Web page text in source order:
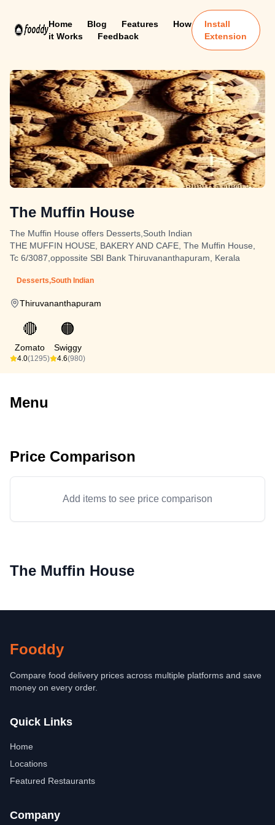
Home Blog Features
How
it Works
Feedback
Install
Extension
The Muffin House
The Muffin House offers Desserts,South Indian
THE MUFFIN HOUSE, BAKERY AND CAFE, The Muffin House,
Tc 6/3087,oppossite SBI Bank Thiruvananthapuram, Kerala
Desserts,South Indian
Thiruvananthapuram
🔴
Zomato
4.0(1295)
🟠
Swiggy
4.6(980)
Menu
Price Comparison
Add items to see price comparison
The Muffin House
Fooddy
Compare food delivery prices across multiple platforms and save
money on every order.
Quick Links
Home
Locations
Featured Restaurants
Company